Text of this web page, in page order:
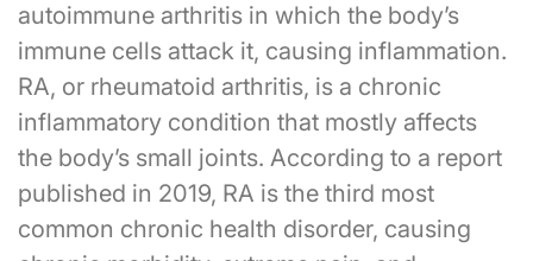
autoimmune arthritis in which the body’s
immune cells attack it, causing inflammation.
RA, or rheumatoid arthritis, is a chronic
inflammatory condition that mostly affects
the body’s small joints. According to a report
published in 2019, RA is the third most
common chronic health disorder, causing